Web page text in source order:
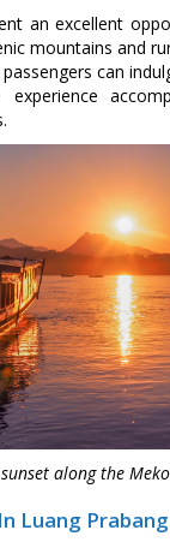
an excellent
mountains and
can
experience
along the
Luang Prabang